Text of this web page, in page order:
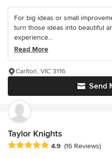
For big ideas or small
turn those ideas into beautiful
experience...
Read More
Send
Carlton, VIC 3116
Taylor Knights
Average rating: 4.9 out of 5
4.9 (16 Reviews)